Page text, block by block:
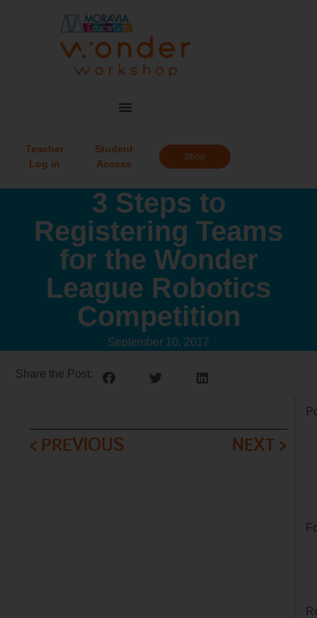
Teacher
Log in
Student
Access
Shop
3 Steps to
Registering Teams
for the Wonder
League Robotics
Competition
September 10, 2017
Share the Post:
< PREVIOUS NEXT >